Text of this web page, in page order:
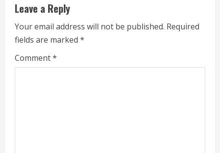
n
u
e
R
Leave a Reply
Your email address will not be published. Required
fields are marked *
Comment*